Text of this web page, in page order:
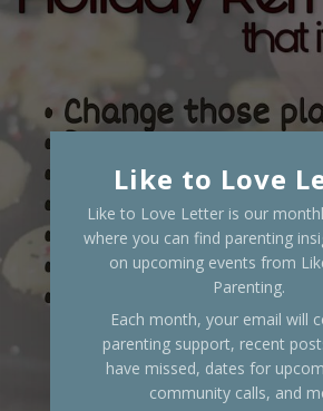
Like to Love
Like to Love Letter is our
where you can find parenting
on upcoming events from
Parenting.
Each month, your email will
parenting support, recent
have missed, dates for
community calls, and